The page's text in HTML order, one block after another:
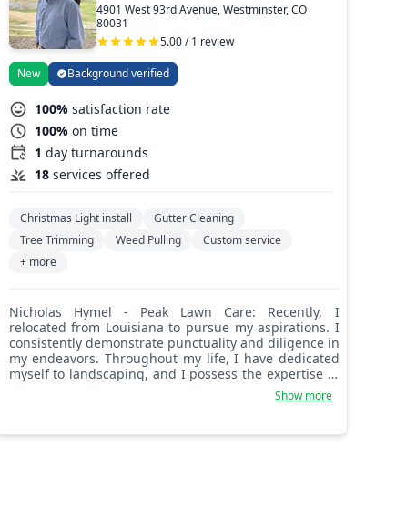
4901 West 93rd Avenue, Westminster, CO
80031
5.00 / 1 review
New Background verified
100% satisfaction rate
100% on time
1 day turnarounds
18 services offered
Christmas Light install
Gutter Cleaning
Tree Trimming
Weed Pulling
Custom service
+ more
Nicholas Hymel - Peak Lawn Care: Recently, I
relocated from Louisiana to pursue my aspirations. I
consistently demonstrate punctuality and diligence in
my endeavors. Throughout my life, I have dedicated
myself to landscaping, and I possess the expertise to
undertake a wide range of landscaping projects.
Show more